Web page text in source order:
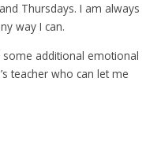
Thursdays. I am always
way I can.
additional emotional
teacher who can let me